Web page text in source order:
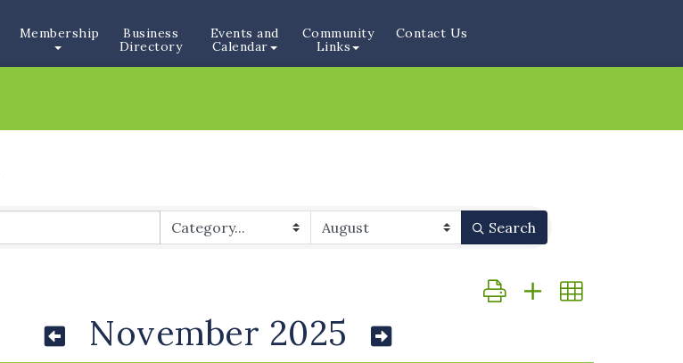
Membership
Business
Directory
Events and
Calendar
Community
Links
Contact Us
Search
Button group with nested
November 2025